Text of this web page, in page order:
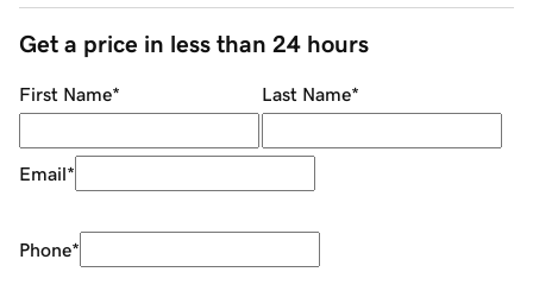
Get a price in less than 24 hours
First Name* Last Name*
Email*
Phone*